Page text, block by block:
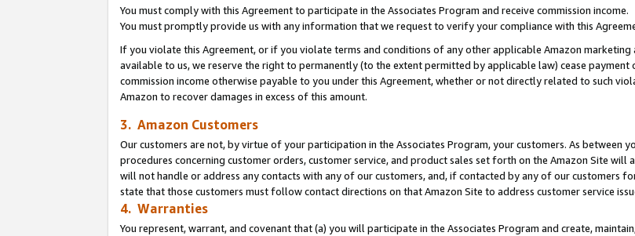
You must comply with this Agreement to participate in the Associates Program and receive commission income.
You must promptly provide us with any information that we request to verify your compliance with this
If you violate this Agreement, or if you violate terms and conditions of any other applicable Amazon
available to us, we reserve the right to permanently (to the extent permitted by applicable law) cease
commission income otherwise payable to you under this Agreement, whether or not directly related to such
Amazon to recover damages in excess of this amount.
3. Amazon Customers
Our customers are not, by virtue of your participation in the Associates Program, your customers. As between
procedures concerning customer orders, customer service, and product sales set forth on the Amazon Site will
will not handle or address any contacts with any of our customers, and, if contacted by any of our customers
state that those customers must follow contact directions on that Amazon Site to address customer service
4. Warranties
You represent, warrant, and covenant that (a) you will participate in the Associates Program and create,